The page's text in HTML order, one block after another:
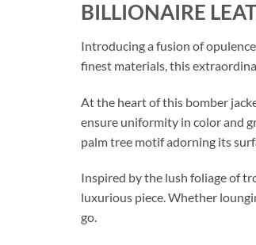
BILLIONAIRE
Introducing a fusion of
finest materials, this
At the heart of this bomber
ensure uniformity in color and
palm tree motif adorning its
Inspired by the lush foliage of
luxurious piece. Whether
go.